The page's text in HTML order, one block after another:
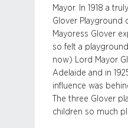
Mayor. In 1918 a
Glover Playground
Mayoress Glover
so felt a
now) Lord Mayor
Adelaide and in
influence was
The three Glover
children so much